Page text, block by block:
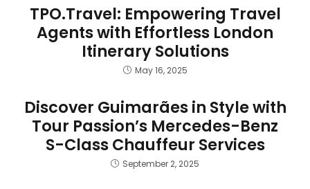
TPO.Travel: Empowering Travel
Agents with Effortless London
Itinerary Solutions
May 16, 2025
Discover Guimarães in Style with
Tour Passion’s Mercedes-Benz
S-Class Chauffeur Services
September 2, 2025